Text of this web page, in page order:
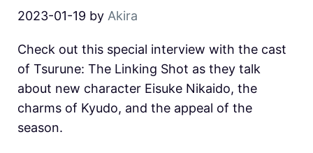
2023-01-19 by Akira
Check out this special interview with the cast
of Tsurune: The Linking Shot as they talk
about new character Eisuke Nikaido, the
charms of Kyudo, and the appeal of the
season.